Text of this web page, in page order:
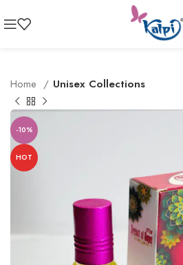
Home Unisex Collections
-10%
HOT